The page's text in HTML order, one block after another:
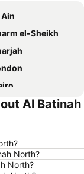
el-Sheikh
El Sokhna
Al Batinah
North?
North?